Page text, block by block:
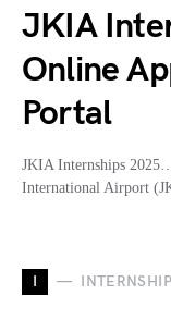
JKIA
Online
Portal
JKIA Internships
International Airport
I